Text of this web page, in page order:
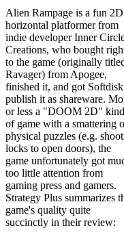
Alien Rampage is a fun 2D
horizontal platformer from
indie developer Inner
Creations, who bought
to the game (originally
Ravager) from Apogee,
finished it, and got
publish it as shareware.
or less a "DOOM 2D" kind
of game with a smattering
physical puzzles (e.g. shoot
locks to open doors), the
game unfortunately got
too little attention from
gaming press and gamers.
Strategy Plus summarizes
game's quality quite
succinctly in their review: